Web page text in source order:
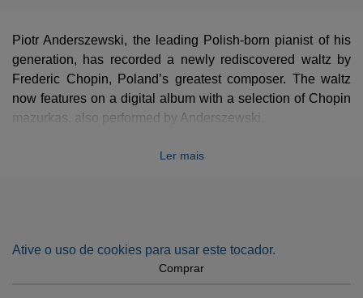
Piotr Anderszewski, the leading Polish-born pianist of his
generation, has recorded a newly rediscovered waltz by
Frederic Chopin, Poland’s greatest composer. The waltz
now features on a digital album with a selection of Chopin
mazurkas, also performed by Anderszewski.
The haunting miniature waltz in the key of A minor, which
Morgan Library, where it was found by Dr Robinson
McClellan. Its authenticity was then verified by Professor
Ler mais
Ative o uso de cookies para usar este tocador.
Comprar